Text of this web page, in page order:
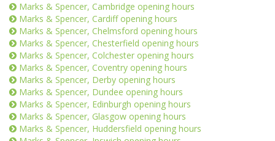
Marks & Spencer, Cambridge opening hours
Marks & Spencer, Cardiff opening hours
Marks & Spencer, Chelmsford opening hours
Marks & Spencer, Chesterfield opening hours
Marks & Spencer, Colchester opening hours
Marks & Spencer, Coventry opening hours
Marks & Spencer, Derby opening hours
Marks & Spencer, Dundee opening hours
Marks & Spencer, Edinburgh opening hours
Marks & Spencer, Glasgow opening hours
Marks & Spencer, Huddersfield opening hours